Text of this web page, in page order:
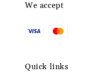
We accept
Quick links